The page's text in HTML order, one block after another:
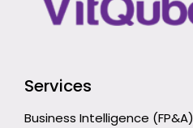
Services
Business Intelligence (FP&A)